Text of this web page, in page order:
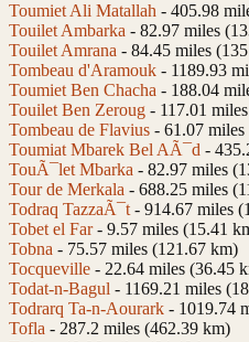
Toumiet Ali Matallah - 405.98
Touilet Ambarka - 82.97 miles
Touilet Amrana - 84.45 miles
Tombeau d'Aramouk - 1189.93
Toumiet Ben Chacha - 188.04
Touilet Ben Zeroug - 117.01
Tombeau de Flavius - 61.07
Toumiat Mbarek Bel AÃ¯d -
TouÃ¯let Mbarka - 82.97 miles
Tour de Merkala - 688.25 miles
Todraq TazzaÃ¯t - 914.67 miles
Tobet el Far- 9.57 miles (15.41
Tobna - 75.57 miles (121.67 km)
Tocqueville - 22.64 miles (36.45
Todat-n-Bagul - 1169.21 miles
Todrarq Ta-n-Aourark - 1019.74
Tofla - 287.2 miles (462.39 km)